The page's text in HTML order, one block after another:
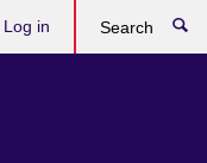
Log in